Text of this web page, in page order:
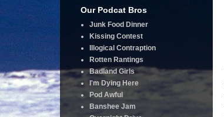
Our Podcat Bros
Junk Food Dinner
Kissing Contest
Illogical Contraption
Rotten Rantings
Badland Girls
I'm Dying Here
Pod Awful
Banshee Jam